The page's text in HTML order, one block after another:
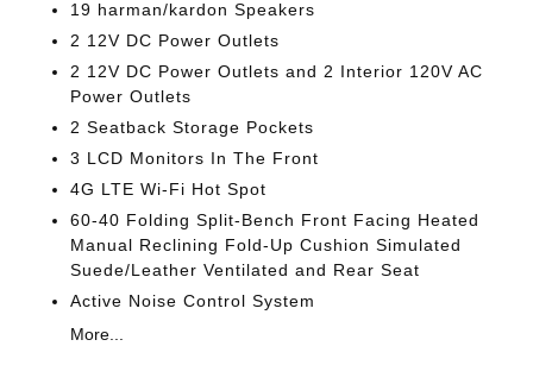
19 harman/kardon Speakers
2 12V DC Power Outlets
2 12V DC Power Outlets and 2 Interior 120V AC
Power Outlets
2 Seatback Storage Pockets
3 LCD Monitors In The Front
4G LTE Wi-Fi Hot Spot
60-40 Folding Split-Bench Front Facing Heated
Manual Reclining Fold-Up Cushion Simulated
Suede/Leather Ventilated and Rear Seat
Active Noise Control System
More...